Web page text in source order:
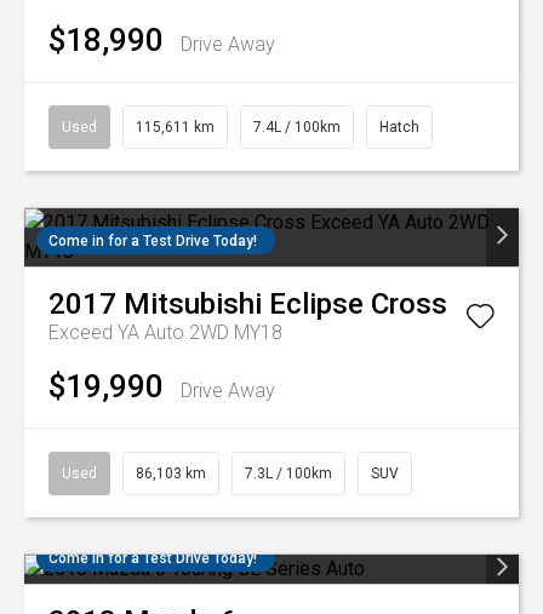
$18,990 Drive Away
Used 115,611 km 7.4L / 100km Hatch
Come in for a Test Drive Today!
2017 Mitsubishi Eclipse Cross
Exceed YA Auto 2WD MY18
$19,990 Drive Away
Used 86,103 km 7.3L / 100km SUV
Come in for a Test Drive Today!